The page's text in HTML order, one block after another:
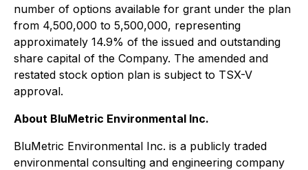
number of options available for grant under the plan
from 4,500,000 to 5,500,000, representing
approximately 14.9% of the issued and outstanding
share capital of the Company. The amended and
restated stock option plan is subject to TSX-V
approval.
About BluMetric Environmental Inc.
BluMetric Environmental Inc. is a publicly traded
environmental consulting and engineering company